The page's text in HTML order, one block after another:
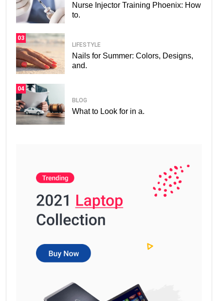
Nurse Injector Training Phoenix: How
to.
03
LIFESTYLE
Nails for Summer: Colors, Designs,
and.
04
BLOG
What to Look for in a.